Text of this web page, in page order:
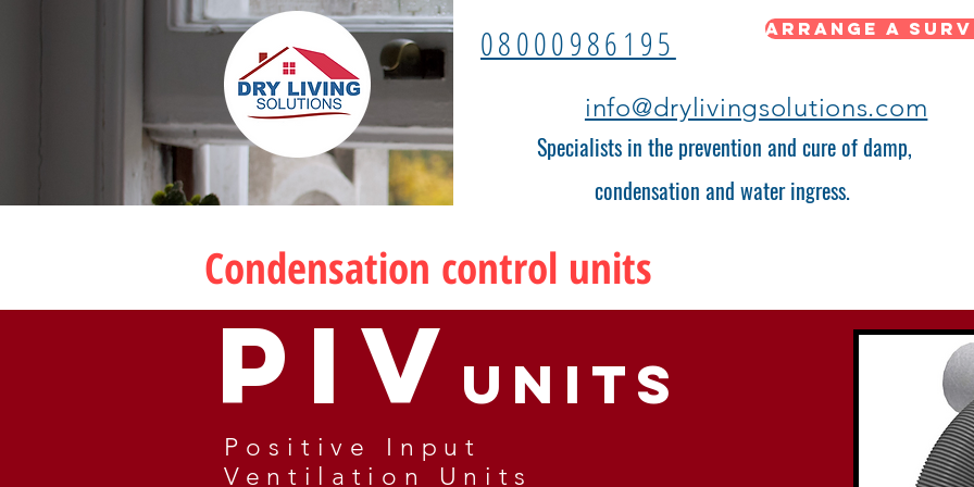
08000986195 Arrange a
info@drylivingsolutions.com
Specialists in the prevention and cure of damp,
condensation and water ingress.
Condensation control units
PIV units
Positive I nput
Ventilation Units